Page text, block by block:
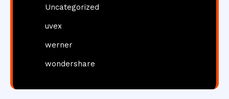
Uncategorized
uvex
werner
wondershare